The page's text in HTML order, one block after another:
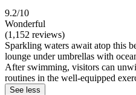
9.2/10
Wonderful
(1,152 reviews)
Sparkling waters await atop this
lounge under umbrellas with
After swimming, visitors can
routines in the well-equipped
See less